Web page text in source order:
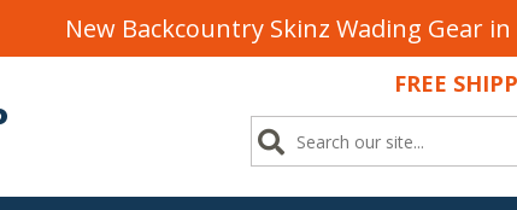
New Backcountry Skinz Wading Gear
FREE